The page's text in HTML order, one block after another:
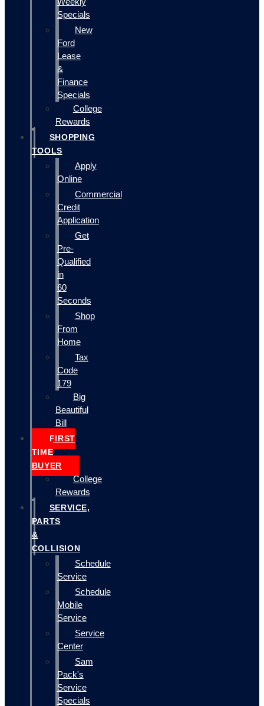
Specials
New
Ford
Lease
&
Finance
Specials
College
Rewards
SHOPPING
TOOLS
Apply
Online
Commercial
Credit
Application
Get
Pre-
Qualified
in
60
Seconds
Shop
From
Home
Tax
Code
179
Big
Beautiful
Bill
FIRST
TIME
BUYER
College
Rewards
SERVICE,
PARTS
&
COLLISION
Schedule
Service
Schedule
Mobile
Service
Service
Center
Sam
Pack's
Service
Specials